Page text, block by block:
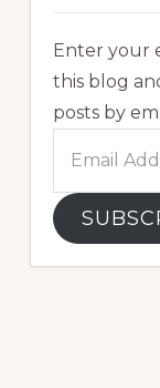
Enter your
this blog
posts by